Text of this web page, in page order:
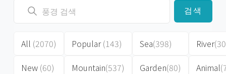
검색
All (2070)
New (60)
Popular(143)
Mountain(537)
Sea(398)
Garden(80)
River
Animal